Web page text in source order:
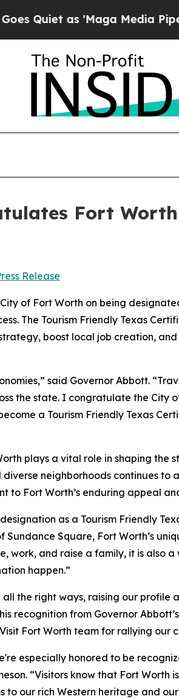
as 'Maga Media Pipeline'
Fort
Release
of Fort Worth on being
The Tourism Friendly Texas
boost local job creation,
said Governor Abbott.
the state. I congratulate the City
a Tourism Friendly Texas
plays a vital role in shaping the
neighborhoods continues
to Fort Worth’s enduring appeal
as a Tourism Friendly
Square, Fort Worth’s
work, and raise a family, it is also
happen.”
the right ways, raising our
recognition from Governor
Fort Worth team for rallying our
especially honored to be
“Visitors know that Fort
to our rich Western heritage and